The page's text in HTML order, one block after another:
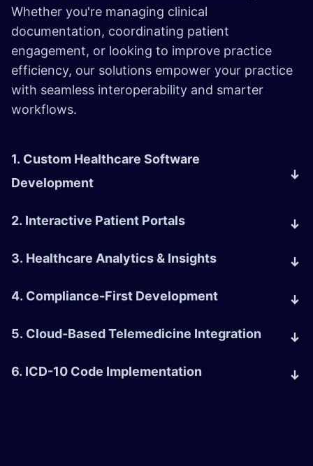
Whether you're managing clinical
documentation, coordinating patient
engagement, or looking to improve practice
efficiency, our solutions empower your practice
with seamless interoperability and smarter
workflows.
1. Custom Healthcare Software
Development
2. Interactive Patient Portals
3. Healthcare Analytics & Insights
4. Compliance-First Development
5. Cloud-Based Telemedicine Integration
6. ICD-10 Code Implementation